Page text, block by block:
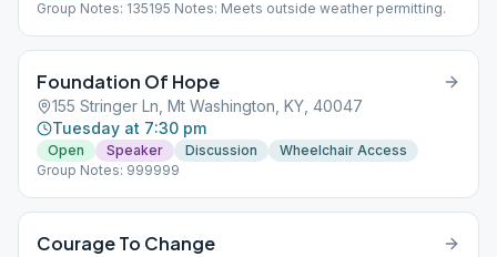
Group Notes: 135195 Notes: Meets outside weather permitting.
Foundation Of Hope
155 Stringer Ln, Mt Washington, KY, 40047
Tuesday at 7:30 pm
Open Speaker Discussion
Wheelchair Access
Group Notes: 999999
Courage To Change